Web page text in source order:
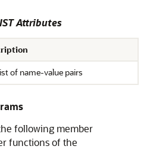
Attributes
of name-value pairs
following member
functions of the